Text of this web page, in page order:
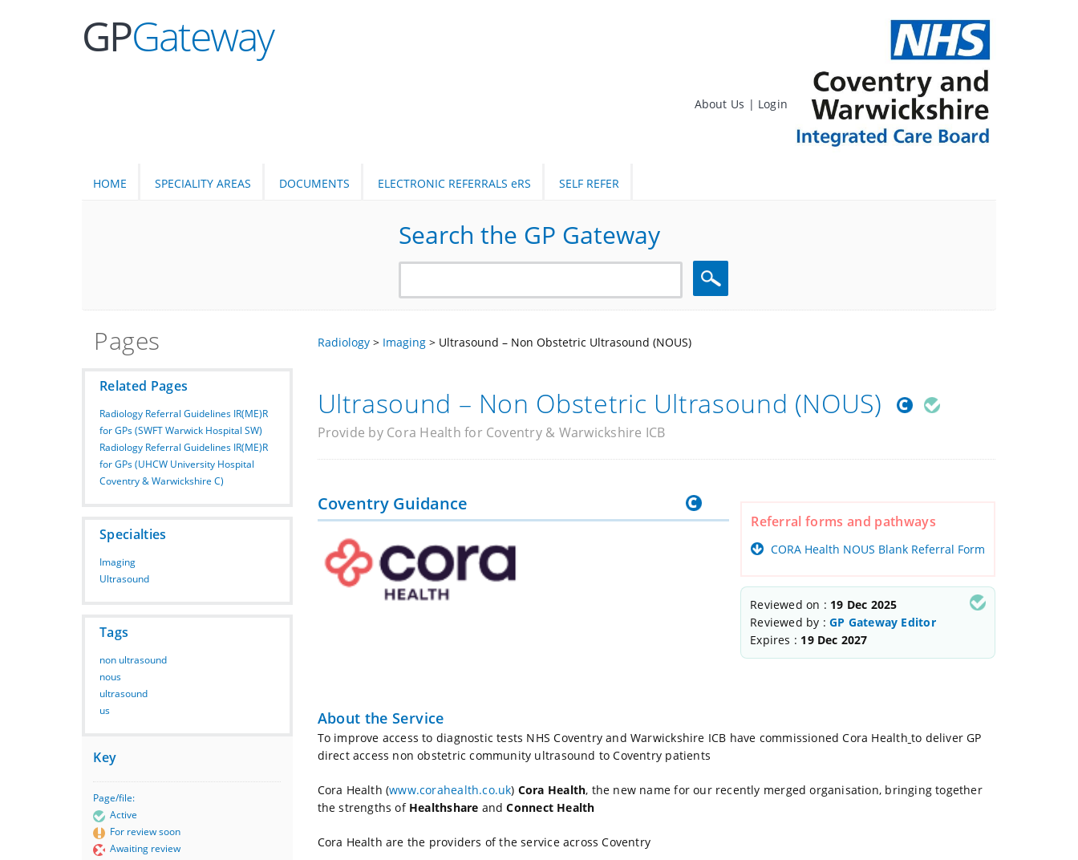
GPGateway
About Us | Login
HOME SPECIALITY AREAS DOCUMENTS ELECTRONIC REFERRALS eRS SELF REFER
Search the GP Gateway
Search
Radiology> Imaging> Ultrasound – Non Obstetric Ultrasound (NOUS)
Ultrasound – Non Obstetric Ultrasound (NOUS)
Provide by Cora Health for Coventry & Warwickshire ICB
Referral forms and pathways
CORA Health NOUS Blank Referral Form
Reviewed on : 19 Dec 2025
Reviewed by :GP Gateway Editor
Expires : 19 Dec 2027
Coventry Guidance
About the Service
To improve access to diagnostic tests NHS Coventry and Warwickshire ICB have commissioned Cora Health to deliver GP
direct access non obstetric community ultrasound to Coventry patients
Cora Health (www.corahealth.co.uk) Cora Health, the new name for our recently merged organisation, bringing together
the strengths of Healthshare andConnect Health
Cora Health are the providers of the service across Coventry
Pages
Related Pages
Radiology Referral Guidelines IR(ME)R
for GPs (SWFT Warwick Hospital SW)
Radiology Referral Guidelines IR(ME)R
for GPs (UHCW University Hospital
Coventry & Warwickshire C)
Specialties
Imaging
Ultrasound
Tags
non ultrasound
nous
ultrasound
us
Key
Page/file:
Active
For review soon
Awaiting review